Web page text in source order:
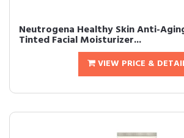
Neutrogena Healthy Skin Anti-
Tinted Facial Moisturizer...
VIEW PRICE &